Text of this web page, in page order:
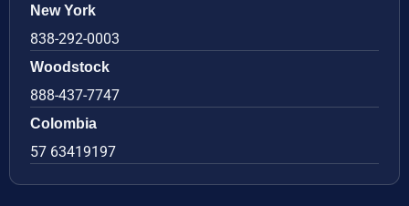
New York
838-292-0003
Woodstock
888-437-7747
Colombia
57 63419197